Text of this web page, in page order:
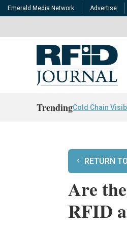
Emerald Media Network Advertise
TrendingCold Chain
RETURN
Are
RFID